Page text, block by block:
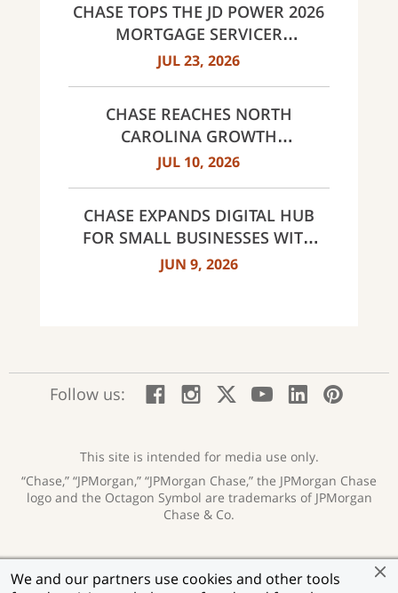
We and our partners use cookies and other tools
CHASE TOPS THE JD POWER 2026
MORTGAGE SERVICER
SATISFACTION STUDY
JUL 23, 2026
CHASE REACHES NORTH
CAROLINA GROWTH
MILESTONES: 30 BRANCHES IN
JUL 10, 2026
CHASE EXPANDS DIGITAL HUB
FOR SMALL BUSINESSES WITH
NEW INNOVATIVE TOOLS AND
JUN 9, 2026
Follow us: Facebook;
window
Instagram;
window
X;
window
:
YouTube;
window
LinkedIn;
window
new
This site is intended for media use only.
“Chase,” “JPMorgan,” “JPMorgan Chase,” the JPMorgan Chase
logo and the Octagon Symbol are trademarks of JPMorgan
Chase & Co.
Privacy
opens
Security
opens
Terms of Use
opens
Accessibility
opens